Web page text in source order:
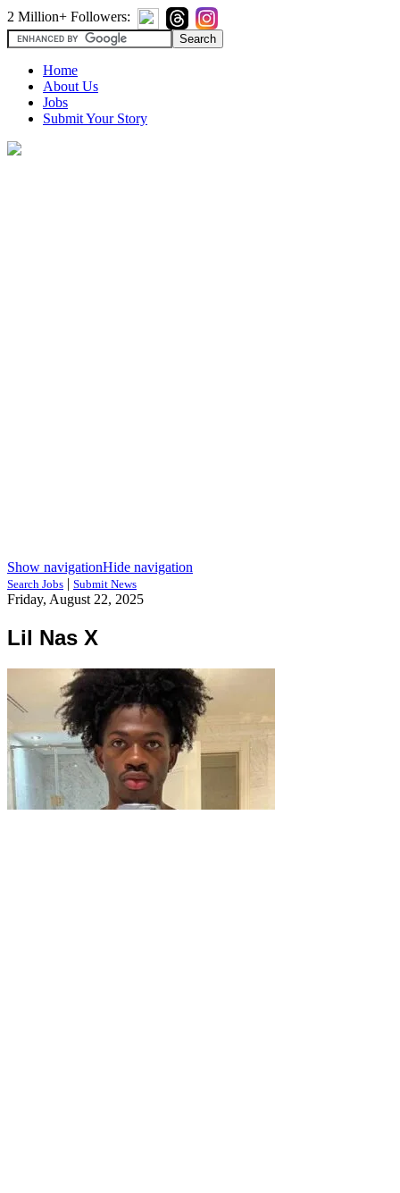
2 Million+ Followers:
Home
About Us
Jobs
Submit Your Story
Show navigationHide navigation
Search Jobs | Submit News
Friday, August 22, 2025
Lil Nas X